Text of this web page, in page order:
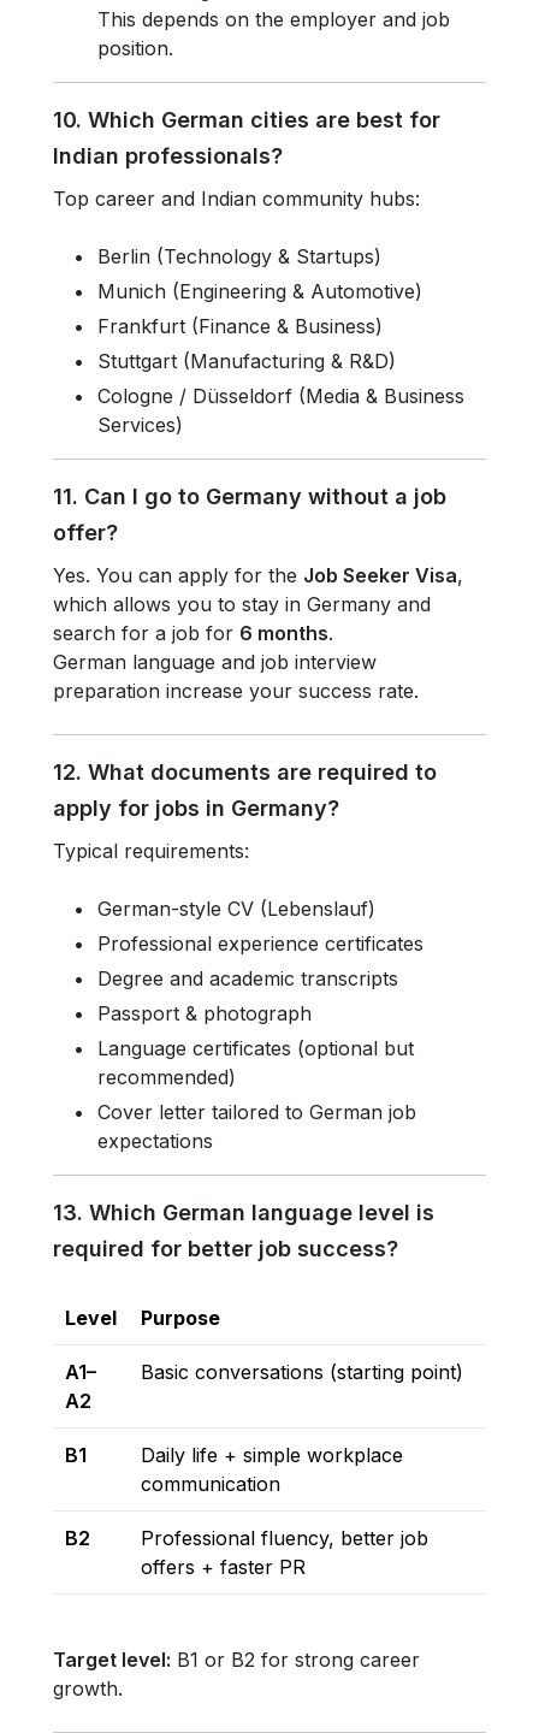
This depends on the employer and job
position.
10. Which German cities are best for
Indian professionals?
Top career and Indian community hubs:
Berlin (Technology & Startups)
Munich (Engineering & Automotive)
Frankfurt (Finance & Business)
Stuttgart (Manufacturing & R&D)
Cologne / Düsseldorf (Media & Business
Services)
11. Can I go to Germany without a job
offer?
Yes. You can apply for the Job Seeker Visa,
which allows you to stay in Germany and
search for a job for 6 months.
German language and job interview
preparation increase your success rate.
12. What documents are required to
apply for jobs in Germany?
Typical requirements:
German-style CV (Lebenslauf)
Professional experience certificates
Degree and academic transcripts
Passport & photograph
Language certificates (optional but
recommended)
Cover letter tailored to German job
expectations
13. Which German language level is
required for better job success?
Level Purpose
A1–
A2
Basic conversations (starting point)
B1
Daily life + simple workplace
communication
B2
Professional fluency, better job
offers + faster PR
Target level: B1 or B2 for strong career
growth.